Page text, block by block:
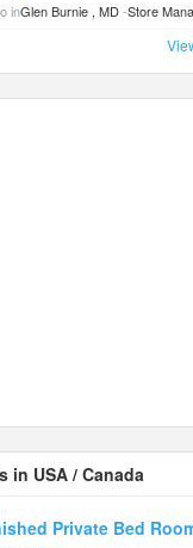
inGlen Burnie , MD-Store
in USA / Canada
Private Bed